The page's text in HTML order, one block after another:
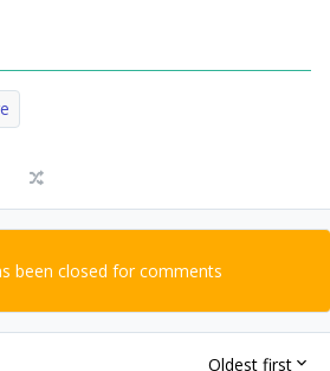
been closed for comments
Oldest first